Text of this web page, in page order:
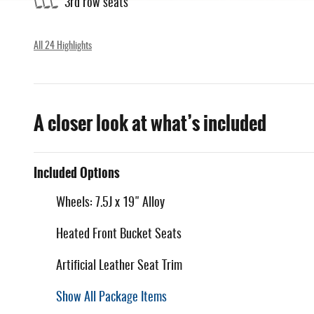
3rd row seats
All 24 Highlights
A closer look at what’s included
Included Options
Wheels: 7.5J x 19" Alloy
Heated Front Bucket Seats
Artificial Leather Seat Trim
Show All Package Items